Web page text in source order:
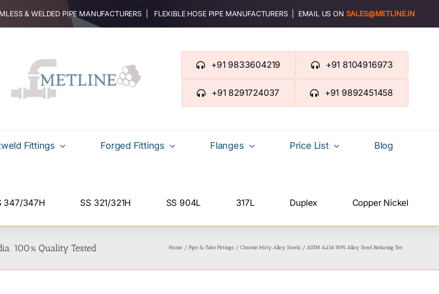
& WELDED PIPE MANUFACTURERS | FLEXIBLE HOSE PIPE MANUFACTURERS | EMAIL US ON SALES@METLINE.IN
+91 9833604219 +91 8104916973
+91 8291724037 +91 9892451458
Fittings Forged Fittings Flanges Price List
Blog
347/347H SS 321/321H SS 904L 317L Duplex Copper Nickel
100% Quality Tested Home Pipe & Tube Fittings Chrome Moly Alloy Steels ASTM A234 WP5 Alloy Steel Reducing Tee